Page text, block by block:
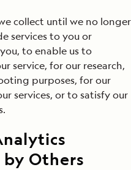
collect until we no longer
services to you or
to enable us to
service, for our research,
purposes, for our
services, or to satisfy our
by Others